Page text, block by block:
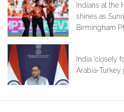
Indians at the
shines as
Birmingham
India ‘closely
Arabia-Turkey